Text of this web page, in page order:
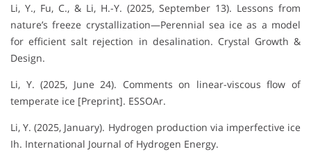
Li, Y., Fu, C., & Li, H.-Y. (2025, September 13). Lessons from
nature’s freeze crystallization—Perennial sea ice as a model
for efficient salt rejection in desalination. Crystal Growth &
Design.
Li, Y. (2025, June 24). Comments on linear-viscous flow of
temperate ice [Preprint]. ESSOAr.
Li, Y. (2025, January). Hydrogen production via imperfective ice
Ih. International Journal of Hydrogen Energy.